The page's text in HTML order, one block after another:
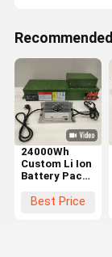
24000Wh
Custom Li Ion
Battery Pack
Lithium
Best Price